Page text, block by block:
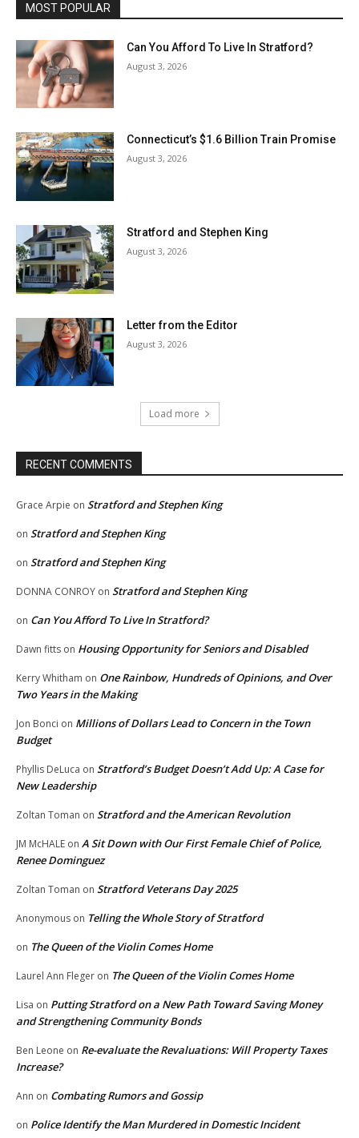
MOST POPULAR
Can You Afford To Live In Stratford?
August 3, 2026
Connecticut’s $1.6 Billion Train Promise
August 3, 2026
Stratford and Stephen King
August 3, 2026
Letter from the Editor
August 3, 2026
Load more
RECENT COMMENTS
Grace Arpie on Stratford and Stephen King
on Stratford and Stephen King
on Stratford and Stephen King
DONNA CONROY on Stratford and Stephen King
on Can You Afford To Live In Stratford?
Dawn fitts on Housing Opportunity for Seniors and Disabled
Kerry Whitham on One Rainbow, Hundreds of Opinions, and Over
Two Years in the Making
Jon Bonci on Millions of Dollars Lead to Concern in the Town
Budget
Phyllis DeLuca on Stratford’s Budget Doesn’t Add Up: A Case for
New Leadership
Zoltan Toman on Stratford and the American Revolution
JM McHALE on A Sit Down with Our First Female Chief of Police,
Renee Dominguez
Zoltan Toman on Stratford Veterans Day 2025
Anonymous on Telling the Whole Story of Stratford
on The Queen of the Violin Comes Home
Laurel Ann Fleger on The Queen of the Violin Comes Home
Lisa on Putting Stratford on a New Path Toward Saving Money
and Strengthening Community Bonds
Ben Leone on Re-evaluate the Revaluations: Will Property Taxes
Increase?
Ann on Combating Rumors and Gossip
on Police Identify the Man Murdered in Domestic Incident